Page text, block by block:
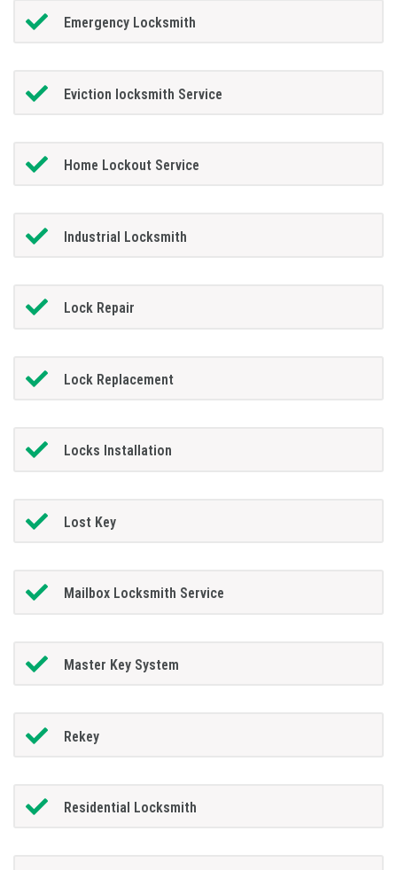
Emergency Locksmith
Eviction locksmith Service
Home Lockout Service
Industrial Locksmith
Lock Repair
Lock Replacement
Locks Installation
Lost Key
Mailbox Locksmith Service
Master Key System
Rekey
Residential Locksmith